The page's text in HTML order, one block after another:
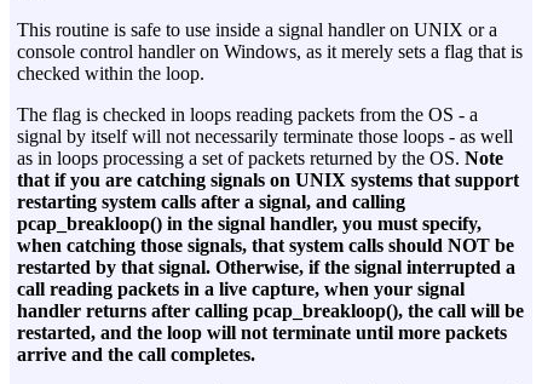
This routine is safe to use inside a signal handler on UNIX or a
console control handler on Windows, as it merely sets a flag that is
checked within the loop.
The flag is checked in loops reading packets from the OS - a
signal by itself will not necessarily terminate those loops - as well
as in loops processing a set of packets returned by the OS. Note
that if you are catching signals on UNIX systems that support
restarting system calls after a signal, and calling
pcap_breakloop() in the signal handler, you must specify,
when catching those signals, that system calls should NOT be
restarted by that signal. Otherwise, if the signal interrupted a
call reading packets in a live capture, when your signal
handler returns after calling pcap_breakloop(), the call will be
restarted, and the loop will not terminate until more packets
arrive and the call completes.